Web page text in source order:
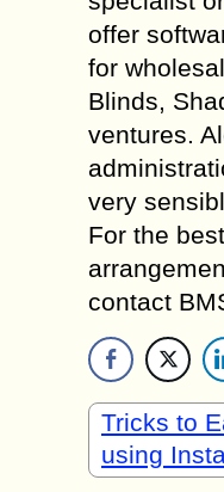
offer
for
Blinds,
ventures.
very
For the
contact
Tricks to
using